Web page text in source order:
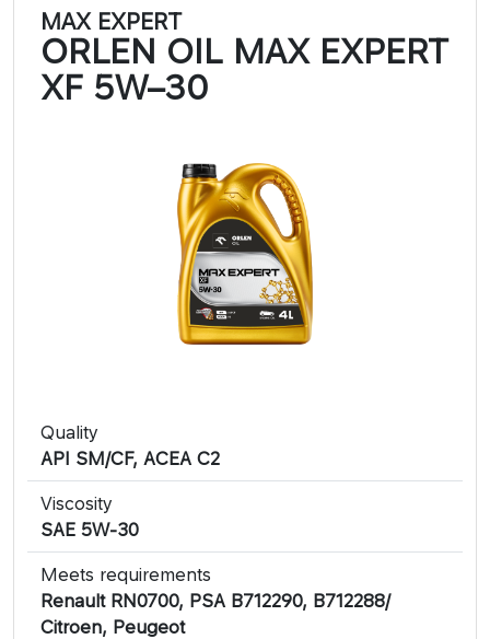
MAX EXPERT
ORLEN OIL MAX EXPERT
XF 5W–30
Quality
API SM/CF, ACEA C2
Viscosity
SAE 5W-30
Meets requirements
Renault RN0700, PSA B712290, B712288/
Citroen, Peugeot